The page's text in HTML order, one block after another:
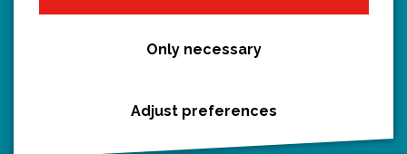
Only necessary
Adjust preferences